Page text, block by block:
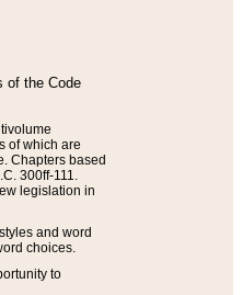
of the Code
of which are
Chapters based
300ff-111.
legislation in
and word
choices.
to